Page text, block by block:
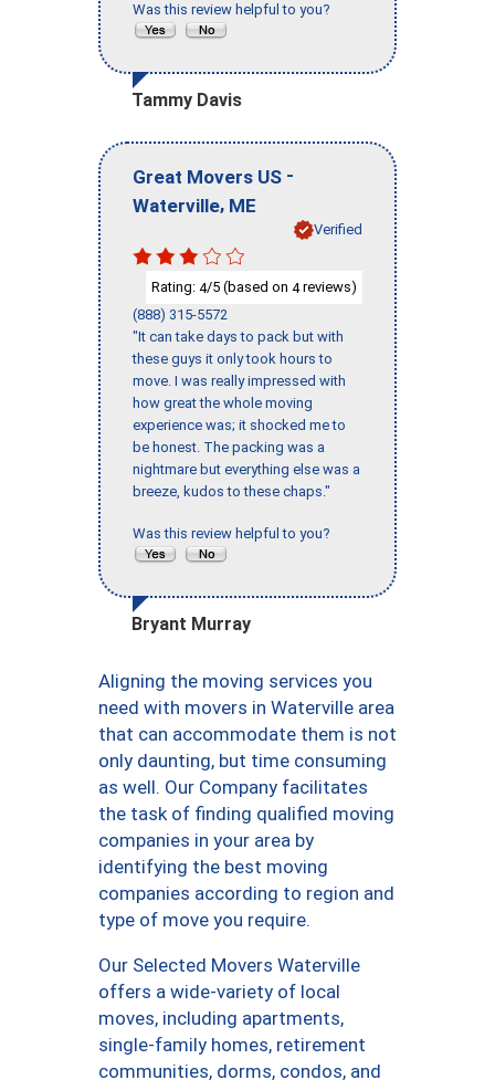
Was this review helpful to you?
Tammy Davis
Great Movers US -
Waterville, ME
Verified
Rating: 4/5 (based on 4reviews)
(888) 315-5572
"It can take days to pack but with
these guys it only took hours to
move. I was really impressed with
how great the whole moving
experience was; it shocked me to
be honest. The packing was a
nightmare but everything else was a
breeze, kudos to these chaps."
Was this review helpful to you?
Bryant Murray
Aligning the moving services you
need with movers in Waterville area
that can accommodate them is not
only daunting, but time consuming
as well. Our Company facilitates
the task of finding qualified moving
companies in your area by
identifying the best moving
companies according to region and
type of move you require.
Our Selected Movers Waterville
offers a wide-variety of local
moves, including apartments,
single-family homes, retirement
communities, dorms, condos, and